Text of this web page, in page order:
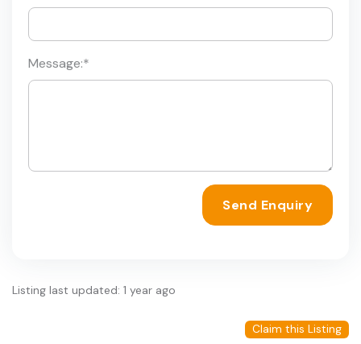
Message:*
Send Enquiry
Listing last updated: 1 year ago
Claim this Listing